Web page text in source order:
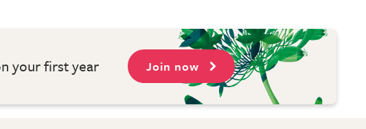
your first year Join now